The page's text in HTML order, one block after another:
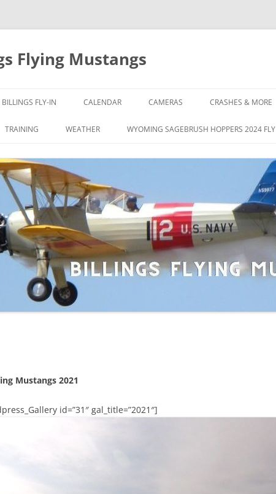
Flying Mustangs
BILLINGS FLY-IN CALENDAR CAMERAS CRASHES & MORE
TRAINING WEATHER WYOMING SAGEBRUSH HOPPERS 2024 FLY
Mustangs 2021
id=”31″ gal_title=”2021″]